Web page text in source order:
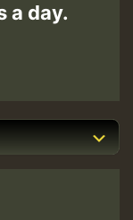
a day.